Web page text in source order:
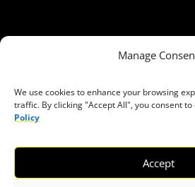
Manage
We use cookies to enhance your browsing
traffic. By clicking "Accept All", you consent
Policy
Accept
Access to
Freedom of peaceful
The right to participate in
Safe space for civic